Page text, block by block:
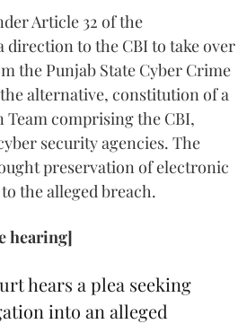
Article 32 of the
direction to the CBI to take over
the Punjab State Cyber Crime
alternative, constitution of a
Team comprising the CBI,
security agencies. The
preservation of electronic
the alleged breach.
hearing]
hears a plea seeking
into an alleged